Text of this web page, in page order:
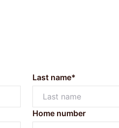
Last name*
Home number